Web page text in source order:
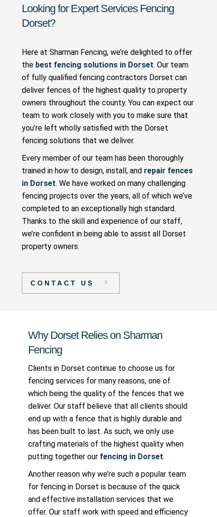
Looking for Expert Services Fencing
Dorset?
Here at Sharman Fencing, we’re delighted to offer
the best fencing solutions in Dorset. Our team
of fully qualified fencing contractors Dorset can
deliver fences of the highest quality to property
owners throughout the county. You can expect our
team to work closely with you to make sure that
you’re left wholly satisfied with the Dorset
fencing solutions that we deliver.
Every member of our team has been thoroughly
trained in how to design, install, and repair fences
in Dorset. We have worked on many challenging
fencing projects over the years, all of which we’ve
completed to an exceptionally high standard.
Thanks to the skill and experience of our staff,
we’re confident in being able to assist all Dorset
property owners.
CONTACT US
Why Dorset Relies on Sharman
Fencing
Clients in Dorset continue to choose us for
fencing services for many reasons, one of
which being the quality of the fences that we
deliver. Our staff believe that all clients should
end up with a fence that is highly durable and
has been built to last. As such, we only use
crafting materials of the highest quality when
putting together our fencing in Dorset.
Another reason why we’re such a popular team
for fencing in Dorset is because of the quick
and effective installation services that we
offer. Our staff work with speed and efficiency